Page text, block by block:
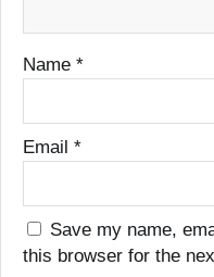
Name *
Email *
Save my name,
this browser for the